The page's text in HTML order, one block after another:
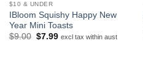
$10 & UNDER
IBloom Squishy Happy New
Year Mini Toasts
$9.00 Original
$7.99Current
excl tax within aust